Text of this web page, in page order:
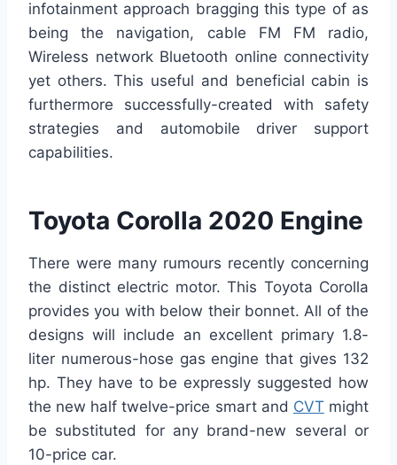
infotainment approach bragging this type of as
being the navigation, cable FM FM radio,
Wireless network Bluetooth online connectivity
yet others. This useful and beneficial cabin is
furthermore successfully-created with safety
strategies and automobile driver support
capabilities.
Toyota Corolla 2020 Engine
There were many rumours recently concerning
the distinct electric motor. This Toyota Corolla
provides you with below their bonnet. All of the
designs will include an excellent primary 1.8-
liter numerous-hose gas engine that gives 132
hp. They have to be expressly suggested how
the new half twelve-price smart and CVT might
be substituted for any brand-new several or
10-price car.